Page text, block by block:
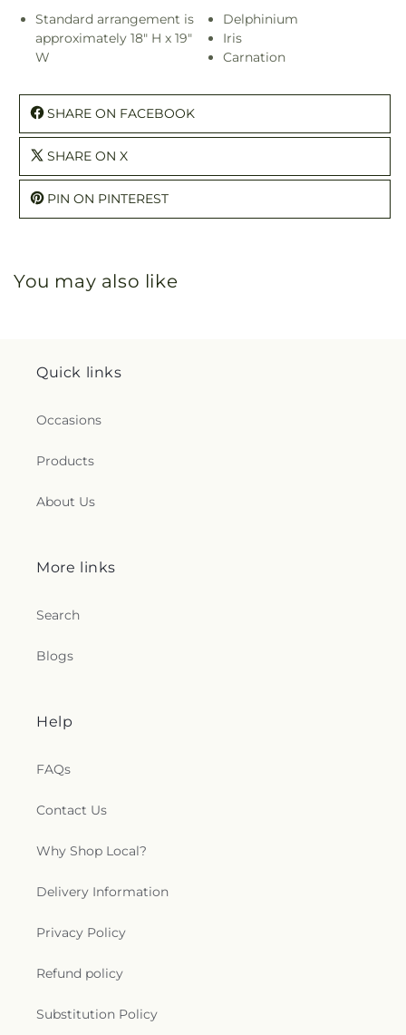
Standard arrangement is
approximately 18" H x 19"
W
Delphinium
Iris
Carnation
SHARE ON FACEBOOK
SHARE ON X
PIN ON PINTEREST
You may also like
Quick links
Occasions
Products
About Us
More links
Search
Blogs
Help
FAQs
Contact Us
Why Shop Local?
Delivery Information
Privacy Policy
Refund policy
Substitution Policy